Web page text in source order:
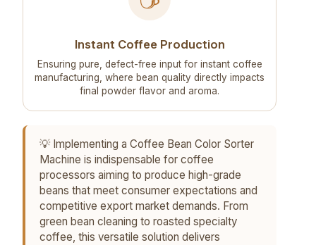
Instant Coffee Production
Ensuring pure, defect-free input for instant coffee
manufacturing, where bean quality directly impacts
final powder flavor and aroma.
💡 Implementing a Coffee Bean Color Sorter
Machine is indispensable for coffee
processors aiming to produce high-grade
beans that meet consumer expectations and
competitive export market demands. From
green bean cleaning to roasted specialty
coffee, this versatile solution delivers